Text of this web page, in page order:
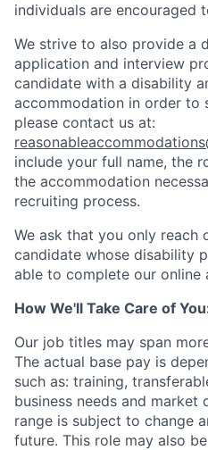
individuals are encouraged
We strive to also provide a
application and interview
candidate with a disability
accommodation in order to
please contact us at:
include your full name, the
the accommodation
recruiting process.
We ask that you only reach
candidate whose disability
able to complete our online
How We'll Take Care of
Our job titles may span
The actual base pay is
such as: training,
business needs and market
range is subject to change
future. This role may also